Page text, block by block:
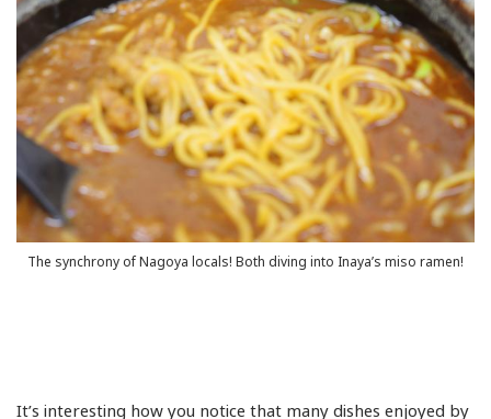
The synchrony of Nagoya locals! Both diving into Inaya’s miso ramen!
It’s interesting how you notice that many dishes enjoyed by